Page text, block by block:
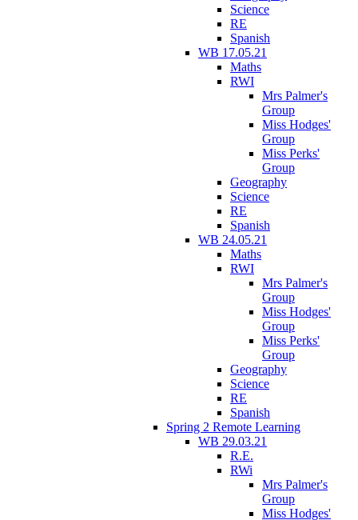
Science
RE
Spanish
WB 17.05.21
Maths
RWI
Mrs Palmer's
Group
Miss Hodges'
Group
Miss Perks'
Group
Geography
Science
RE
Spanish
WB 24.05.21
Maths
RWI
Mrs Palmer's
Group
Miss Hodges'
Group
Miss Perks'
Group
Geography
Science
RE
Spanish
Spring 2 Remote Learning
WB 29.03.21
R.E.
RWi
Mrs Palmer's
Group
Miss Hodges'